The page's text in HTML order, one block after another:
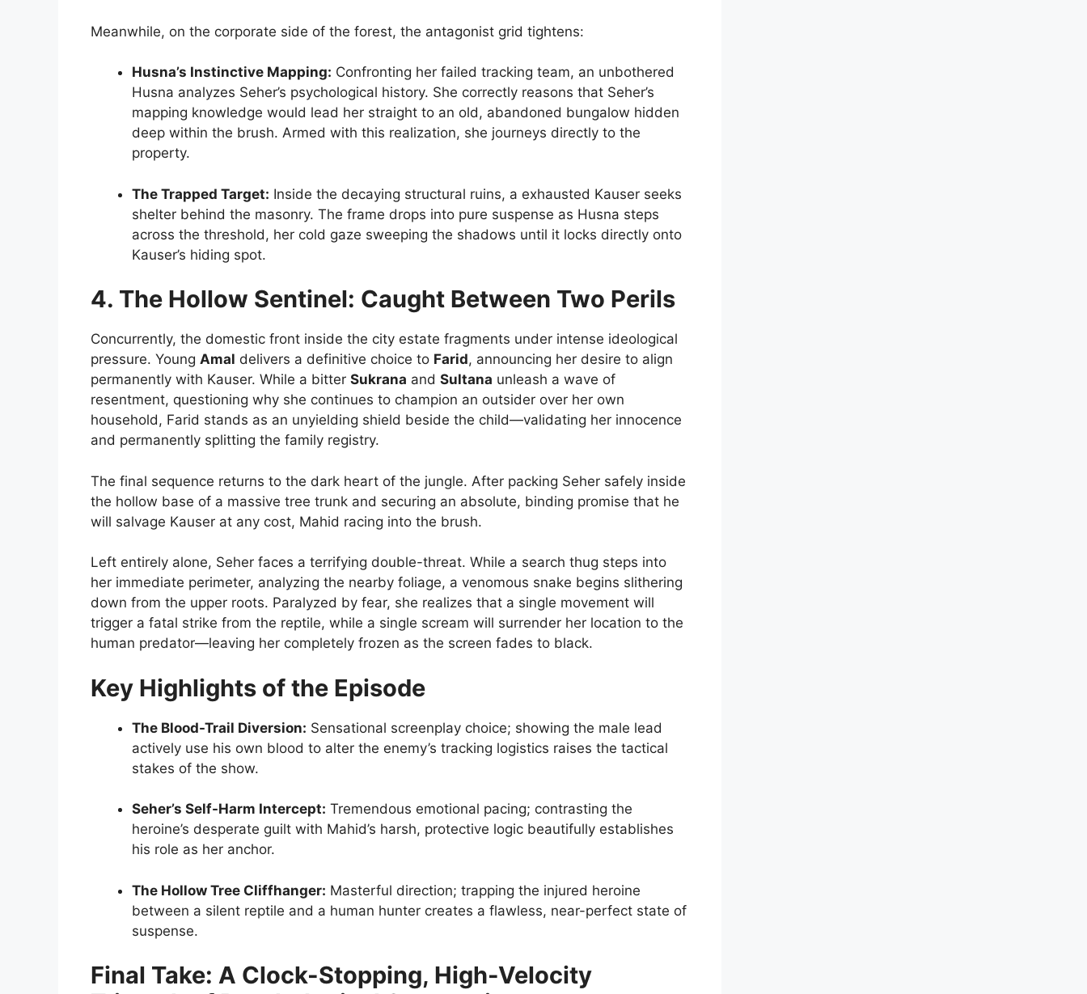
Meanwhile, on the corporate side of the forest, the antagonist grid tightens:
Husna’s Instinctive Mapping: Confronting her failed tracking team, an unbothered
Husna analyzes Seher’s psychological history. She correctly reasons that Seher’s
mapping knowledge would lead her straight to an old, abandoned bungalow hidden
deep within the brush. Armed with this realization, she journeys directly to the
property.
The Trapped Target: Inside the decaying structural ruins, a exhausted Kauser seeks
shelter behind the masonry. The frame drops into pure suspense as Husna steps
across the threshold, her cold gaze sweeping the shadows until it locks directly onto
Kauser’s hiding spot.
4. The Hollow Sentinel: Caught Between Two Perils
Concurrently, the domestic front inside the city estate fragments under intense ideological
pressure. Young Amal delivers a definitive choice to Farid, announcing her desire to align
permanently with Kauser. While a bitter Sukrana and Sultana unleash a wave of
resentment, questioning why she continues to champion an outsider over her own
household, Farid stands as an unyielding shield beside the child—validating her innocence
and permanently splitting the family registry.
The final sequence returns to the dark heart of the jungle. After packing Seher safely inside
the hollow base of a massive tree trunk and securing an absolute, binding promise that he
will salvage Kauser at any cost, Mahid racing into the brush.
Left entirely alone, Seher faces a terrifying double-threat. While a search thug steps into
her immediate perimeter, analyzing the nearby foliage, a venomous snake begins slithering
down from the upper roots. Paralyzed by fear, she realizes that a single movement will
trigger a fatal strike from the reptile, while a single scream will surrender her location to the
human predator—leaving her completely frozen as the screen fades to black.
Key Highlights of the Episode
The Blood-Trail Diversion: Sensational screenplay choice; showing the male lead
actively use his own blood to alter the enemy’s tracking logistics raises the tactical
stakes of the show.
Seher’s Self-Harm Intercept: Tremendous emotional pacing; contrasting the
heroine’s desperate guilt with Mahid’s harsh, protective logic beautifully establishes
his role as her anchor.
The Hollow Tree Cliffhanger: Masterful direction; trapping the injured heroine
between a silent reptile and a human hunter creates a flawless, near-perfect state of
suspense.
Final Take: A Clock-Stopping, High-Velocity